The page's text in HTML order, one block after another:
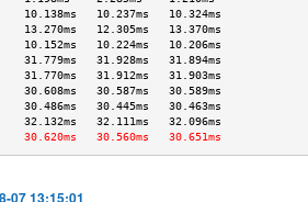
10.237ms   10.324ms
12.305ms   13.370ms
10.224ms   10.206ms
31.928ms   31.894ms
31.912ms   31.903ms
30.587ms   30.589ms
30.445ms   30.463ms
32.111ms   32.096ms
30.560ms   30.651ms
07 13:15:01